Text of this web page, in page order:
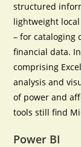
structured
lightweight
– for cataloging
financial data.
comprising
analysis and
of power and
tools still find
Power BI